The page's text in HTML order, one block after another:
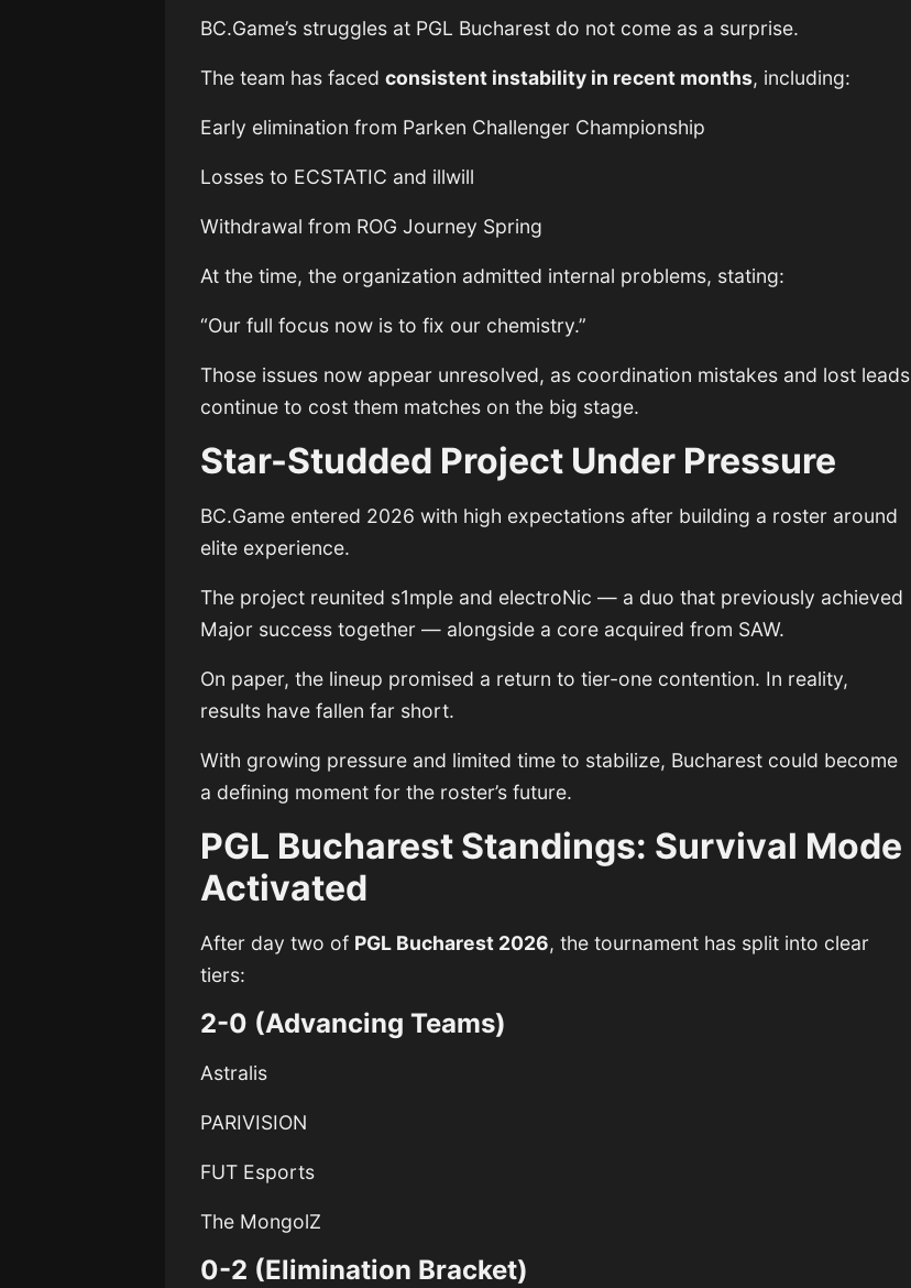
BC.Game’s struggles at PGL Bucharest do not come as a surprise.
The team has facedconsistent instability in recent months, including:
Early elimination from Parken Challenger Championship
Losses to ECSTATIC and illwill
Withdrawal from ROG Journey Spring
At the time, the organization admitted internal problems, stating:
“Our full focus now is to fix our chemistry.”
Those issues now appear unresolved, as coordination mistakes and lost leads
continue to cost them matches on the big stage.
Star-Studded Project Under Pressure
BC.Game entered 2026 with high expectations after building a roster around
elite experience.
The project reunited s1mple and electroNic — a duo that previously achieved
Major success together — alongside a core acquired from SAW.
On paper, the lineup promised a return to tier-one contention. In reality,
results have fallen far short.
With growing pressure and limited time to stabilize, Bucharest could become
a defining moment for the roster’s future.
PGL Bucharest Standings: Survival Mode
Activated
After day two of PGL Bucharest 2026, the tournament has split into clear
tiers:
2-0 (Advancing Teams)
Astralis
PARIVISION
FUT Esports
The MongolZ
0-2 (Elimination Bracket)